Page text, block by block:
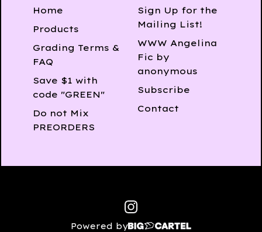
Home
Products
Grading Terms &
FAQ
Save $1 with
code "GREEN"
Do not Mix
PREORDERS
Sign Up for the
Mailing List!
WWW Angelina
Fic by
anonymous
Subscribe
Contact
Powered by